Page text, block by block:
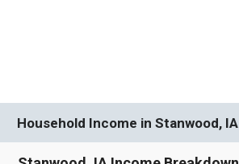
Household Income in Stanwood, IA